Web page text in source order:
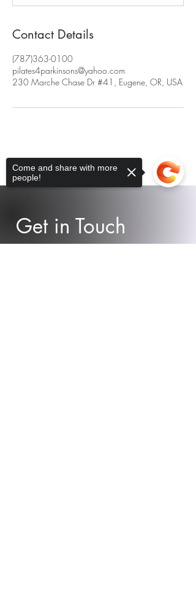
Contact Details
(787)363-0100
pilates4parkinsons@yahoo.com
230 Marche Chase Dr #41, Eugene, OR, USA
Get in Touch
Come and share with more
people!